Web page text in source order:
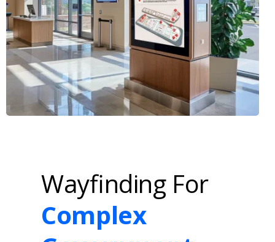
Wayfinding For
Complex